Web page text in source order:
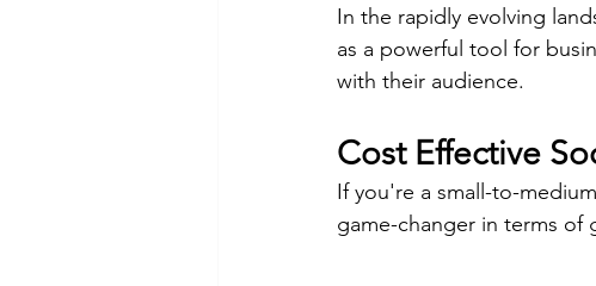
In the rapidly evolving
as a powerful tool for
with their audience.
Cost Effective
If you're a small-to-
game-changer in terms of